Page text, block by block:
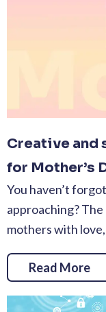
Creative and
for Mother’s
You haven’t
approaching?
mothers with
Read More